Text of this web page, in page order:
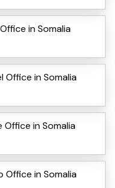
in Somalia
Office in Somalia
in Somalia
Office in Somalia